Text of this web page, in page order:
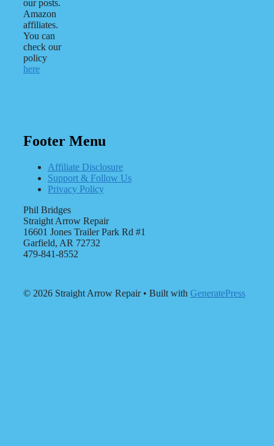
our posts.
Amazon
affiliates.
You can
check our
policy
here
Footer Menu
Affiliate Disclosure
Support & Follow Us
Privacy Policy
Phil Bridges
Straight Arrow Repair
16601 Jones Trailer Park Rd #1
Garfield, AR 72732
479-841-8552
© 2026 Straight Arrow Repair• Built with GeneratePress